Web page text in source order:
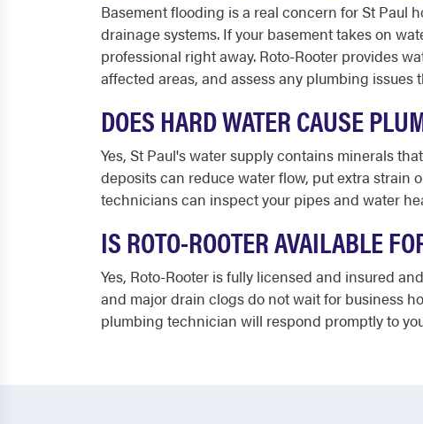
Basement flooding is a real concern for St Paul
drainage systems. If your basement takes on
professional right away. Roto-Rooter provides
affected areas, and assess any plumbing
DOES HARD WATER CAUSE
Yes, St Paul's water supply contains minerals
deposits can reduce water flow, put extra strain
technicians can inspect your pipes and water
IS ROTO-ROOTER AVAILABLE
Yes, Roto-Rooter is fully licensed and insured
and major drain clogs do not wait for business
plumbing technician will respond promptly to